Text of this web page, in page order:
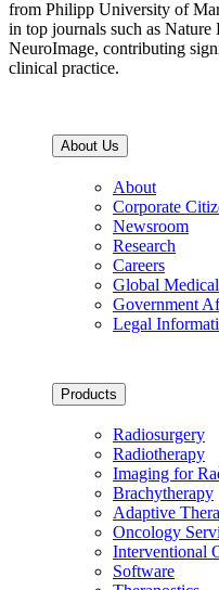
from Philipp University of
in top journals such as
NeuroImage, contributing
clinical practice.
About Us
About
Corporate
Newsroom
Research
Careers
Global
Government
Legal
Products
Radiosurgery
Radiotherapy
Imaging for
Brachytherapy
Adaptive
Oncology
Interventional
Software